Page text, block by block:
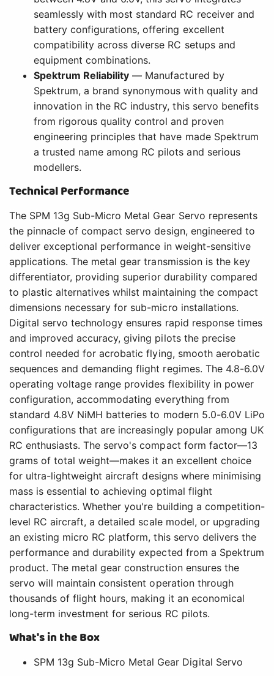
seamlessly with most standard RC receiver and
battery configurations, offering excellent
compatibility across diverse RC setups and
equipment combinations.
Spektrum Reliability — Manufactured by
Spektrum, a brand synonymous with quality and
innovation in the RC industry, this servo benefits
from rigorous quality control and proven
engineering principles that have made Spektrum
a trusted name among RC pilots and serious
modellers.
Technical Performance
The SPM 13g Sub-Micro Metal Gear Servo represents
the pinnacle of compact servo design, engineered to
deliver exceptional performance in weight-sensitive
applications. The metal gear transmission is the key
differentiator, providing superior durability compared
to plastic alternatives whilst maintaining the compact
dimensions necessary for sub-micro installations.
Digital servo technology ensures rapid response times
and improved accuracy, giving pilots the precise
control needed for acrobatic flying, smooth aerobatic
sequences and demanding flight regimes. The 4.8-6.0V
operating voltage range provides flexibility in power
configuration, accommodating everything from
standard 4.8V NiMH batteries to modern 5.0-6.0V LiPo
configurations that are increasingly popular among UK
RC enthusiasts. The servo's compact form factor—13
grams of total weight—makes it an excellent choice
for ultra-lightweight aircraft designs where minimising
mass is essential to achieving optimal flight
characteristics. Whether you're building a competition-
level RC aircraft, a detailed scale model, or upgrading
an existing micro RC platform, this servo delivers the
performance and durability expected from a Spektrum
product. The metal gear construction ensures the
servo will maintain consistent operation through
thousands of flight hours, making it an economical
long-term investment for serious RC pilots.
What's in the Box
SPM 13g Sub-Micro Metal Gear Digital Servo